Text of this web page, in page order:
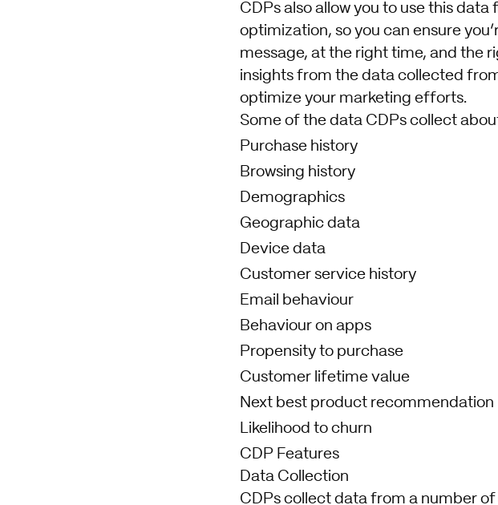
CDPs also allow you to use this
optimization, so you can ensure
message, at the right time, and the
insights from the data collected
optimize your marketing efforts.
Some of the data CDPs collect
Purchase history
Browsing history
Demographics
Geographic data
Device data
Customer service history
Email behaviour
Behaviour on apps
Propensity to purchase
Customer lifetime value
Next best product recommendation
Likelihood to churn
CDP Features
Data Collection
CDPs collect data from a number